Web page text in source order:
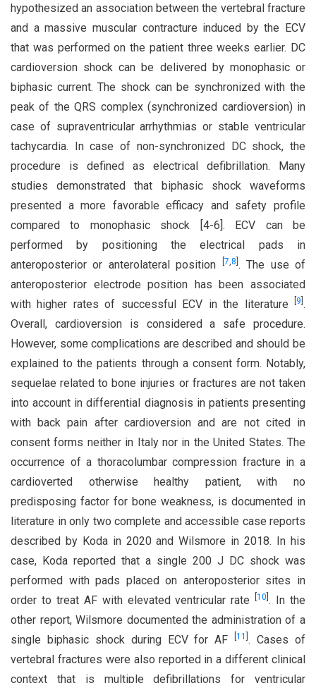
hypothesized an association between the vertebral fracture
and a massive muscular contracture induced by the ECV
that was performed on the patient three weeks earlier. DC
cardioversion shock can be delivered by monophasic or
biphasic current. The shock can be synchronized with the
peak of the QRS complex (synchronized cardioversion) in
case of supraventricular arrhythmias or stable ventricular
tachycardia. In case of non-synchronized DC shock, the
procedure is defined as electrical defibrillation. Many
studies demonstrated that biphasic shock waveforms
presented a more favorable efficacy and safety profile
compared to monophasic shock [4-6]. ECV can be
performed by positioning the electrical pads in
anteroposterior or anterolateral position
7,8 . The use of
anteroposterior electrode position has been associated
with higher rates of successful ECV in the literature
9 .
Overall, cardioversion is considered a safe procedure.
However, some complications are described and should be
explained to the patients through a consent form. Notably,
sequelae related to bone injuries or fractures are not taken
into account in differential diagnosis in patients presenting
with back pain after cardioversion and are not cited in
consent forms neither in Italy nor in the United States. The
occurrence of a thoracolumbar compression fracture in a
cardioverted otherwise healthy patient, with no
predisposing factor for bone weakness, is documented in
literature in only two complete and accessible case reports
described by Koda in 2020 and Wilsmore in 2018. In his
case, Koda reported that a single 200 J DC shock was
performed with pads placed on anteroposterior sites in
order to treat AF with elevated ventricular rate[10 . In the
other report, Wilsmore documented the administration of a
single biphasic shock during ECV for AF[11 . Cases of
vertebral fractures were also reported in a different clinical
context that is multiple defibrillations for ventricular